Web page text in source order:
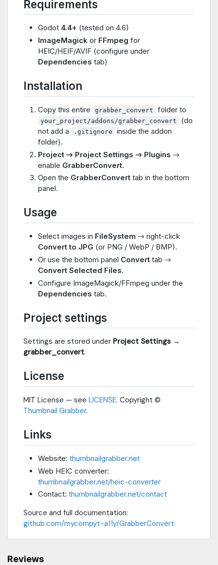
Requirements
Godot 4.4+ (tested on 4.6)
ImageMagick or FFmpeg for
HEIC/HEIF/AVIF (configure under
Dependencies tab)
Installation
Copy this entire grabber_convert folder to
your_project/addons/grabber_convert
(do
not add a
.gitignore
inside the addon
folder).
Project → Project Settings → Plugins →
enable GrabberConvert.
Open the GrabberConvert tab in the bottom
panel.
Usage
Select images in FileSystem → right-click
Convert to JPG (or PNG / WebP / BMP).
Or use the bottom panel Convert tab →
Convert Selected Files.
Configure ImageMagick/FFmpeg under the
Dependencies tab.
Project settings
Settings are stored under Project Settings →
grabber_convert.
License
MIT License — see LICENSE. Copyright ©
Thumbnail Grabber.
Links
Website: thumbnailgrabber.net
Web HEIC converter:
thumbnailgrabber.net/heic-converter
Contact: thumbnailgrabber.net/contact
Source and full documentation:
github.com/mycompyt-a11y/GrabberConvert
Reviews